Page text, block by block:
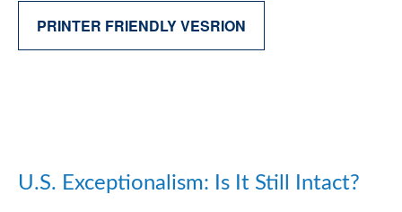
PRINTER FRIENDLY VESRION
U.S. Exceptionalism: Is It Still Intact?